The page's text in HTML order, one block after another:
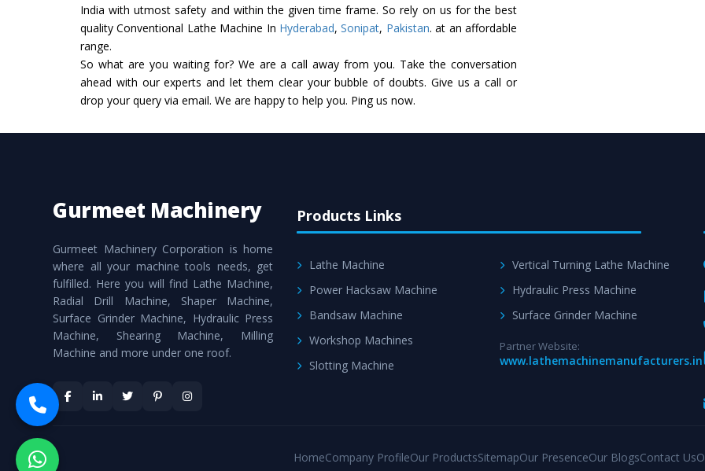
India with utmost safety and within the given time frame. So rely on us for the best
quality Conventional Lathe Machine In Hyderabad,Sonipat, Pakistan. at an affordable
range.
So what are you waiting for? We are a call away from you. Take the conversation
ahead with our experts and let them clear your bubble of doubts. Give us a call or
drop your query via email. We are happy to help you. Ping us now.
Gurmeet Machinery
Gurmeet Machinery Corporation is home
where all your machine tools needs, get
fulfilled. Here you will find Lathe Machine,
Radial Drill Machine, Shaper Machine,
Surface Grinder Machine, Hydraulic Press
Machine, Shearing Machine, Milling
Machine and more under one roof.
Products Links
Lathe Machine
Power Hacksaw Machine
Bandsaw Machine
Workshop Machines
Slotting Machine
Vertical Turning Lathe Machine
Hydraulic Press Machine
Surface Grinder Machine
Partner Website:
www.lathemachinemanufacturers.in
HomeCompany ProfileOur ProductsSitemapOur PresenceOur BlogsContact Us